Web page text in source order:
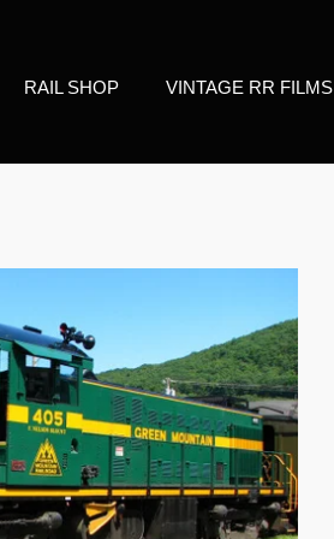
RAIL SHOP VINTAGE RR FILMS